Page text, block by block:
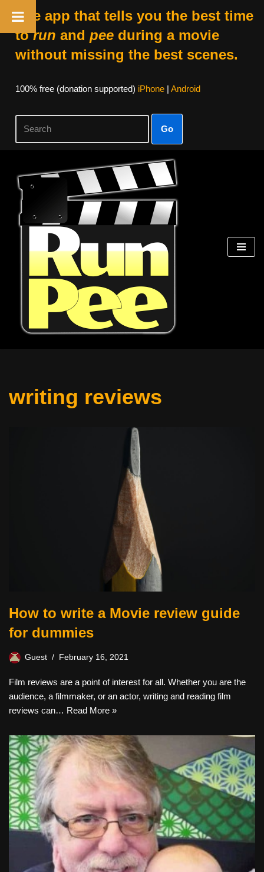
The app that tells you the best time
torun and peeduring a movie
without missing the best scenes.
100% free (donation supported) iPhone| Android
Go
Skip
content
writing reviews
How to write a Movie review guide
for dummies
Guest February 16, 2021
Film reviews are a point of interest for all. Whether you are the
audience, a filmmaker, or an actor, writing and reading film
reviews can… Read More »